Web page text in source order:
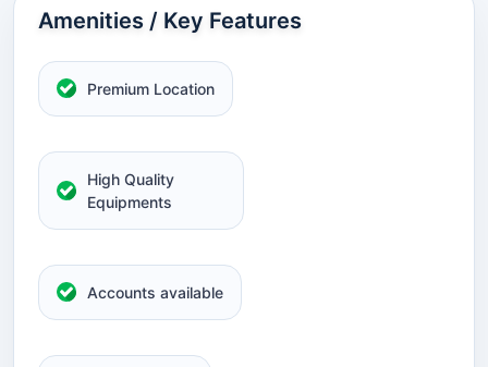
Amenities / Key Features
Premium Location
High Quality
Equipments
Accounts available